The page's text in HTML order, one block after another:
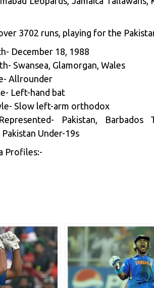
3702 runs, playing for the
December 18, 1988
Swansea, Glamorgan, Wales
Allrounder
Left-hand bat
Slow left-arm orthodox
Pakistan, Barbados
Under-19s
Profiles:-